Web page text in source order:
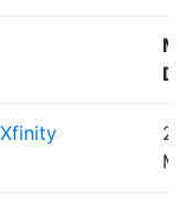
Xfinity